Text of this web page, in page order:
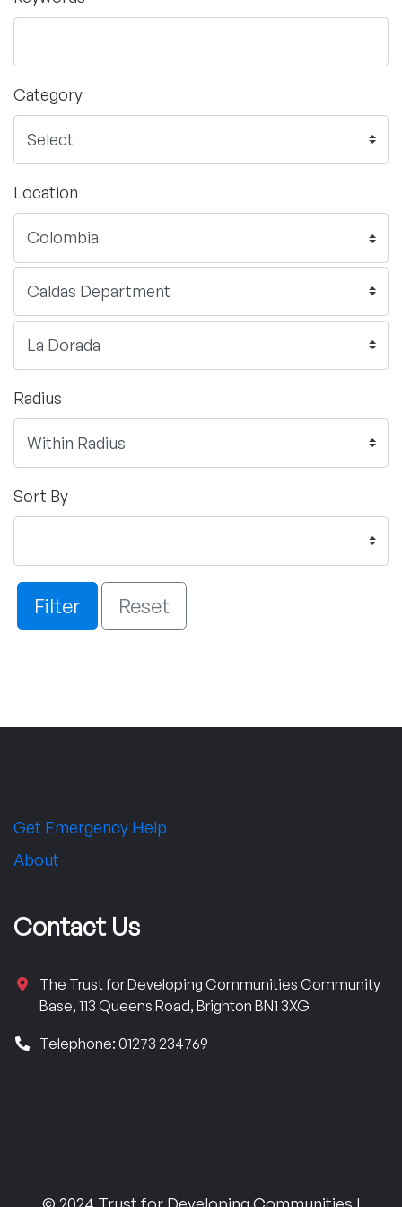
Category
Location
Radius
Sort By
Filter Reset
Get Emergency Help
About
Contact Us
The Trust for Developing Communities Community
Base, 113 Queens Road, Brighton BN1 3XG
Telephone: 01273 234769